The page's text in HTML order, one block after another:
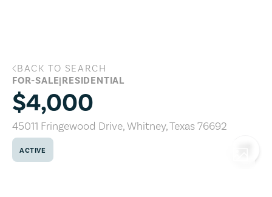
45011 Fringewood Drive, Whitney,
BACK TO SEARCH
FOR-SALE|RESIDENTIAL
$4,000
45011 Fringewood Drive,Whitney,Texas76692
ACTIVE